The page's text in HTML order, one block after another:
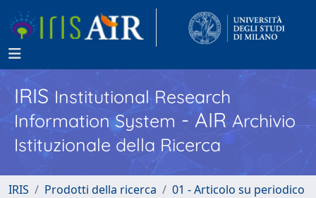
IRISInstitutional Research
Information System - AIR Archivio
Istituzionale della Ricerca
IRIS Prodotti della ricerca 01 - Articolo su periodico